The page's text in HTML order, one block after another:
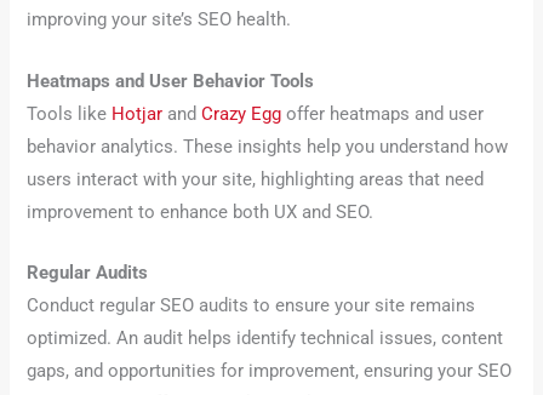
improving your site’s SEO health.
Heatmaps and User Behavior Tools
Tools like Hotjar andCrazy Egg offer heatmaps and user
behavior analytics. These insights help you understand how
users interact with your site, highlighting areas that need
improvement to enhance both UX and SEO.
Regular Audits
Conduct regular SEO audits to ensure your site remains
optimized. An audit helps identify technical issues, content
gaps, and opportunities for improvement, ensuring your SEO